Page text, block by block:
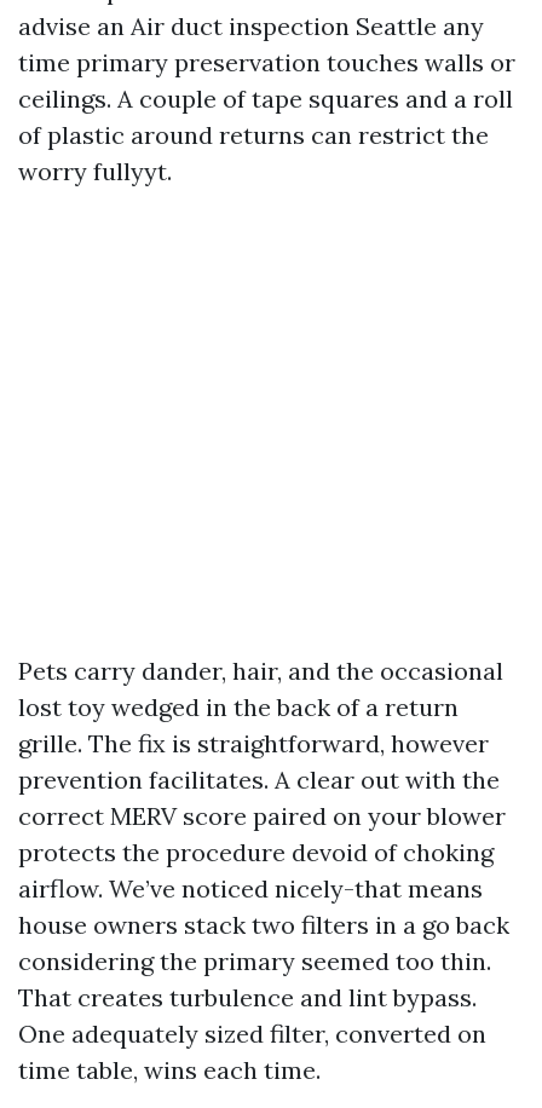
advise an Air duct inspection Seattle any
time primary preservation touches walls or
ceilings. A couple of tape squares and a roll
of plastic around returns can restrict the
worry fullyyt.
Pets carry dander, hair, and the occasional
lost toy wedged in the back of a return
grille. The fix is straightforward, however
prevention facilitates. A clear out with the
correct MERV score paired on your blower
protects the procedure devoid of choking
airflow. We’ve noticed nicely-that means
house owners stack two filters in a go back
considering the primary seemed too thin.
That creates turbulence and lint bypass.
One adequately sized filter, converted on
time table, wins each time.